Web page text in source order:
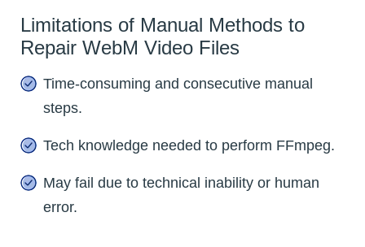
Limitations of Manual Methods to
Repair WebM Video Files
Time-consuming and consecutive manual
steps.
Tech knowledge needed to perform FFmpeg.
May fail due to technical inability or human
error.